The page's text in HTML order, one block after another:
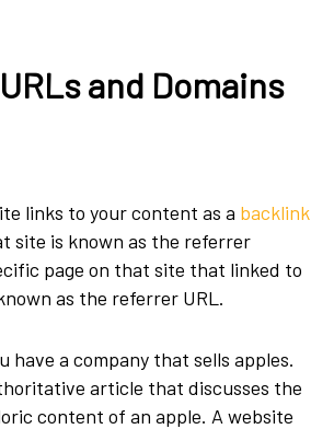
and Domains
links to your content as a backlink
site is known as the referrer
page on that site that linked to
as the referrer URL.
have a company that sells apples.
article that discusses the
content of an apple. A website